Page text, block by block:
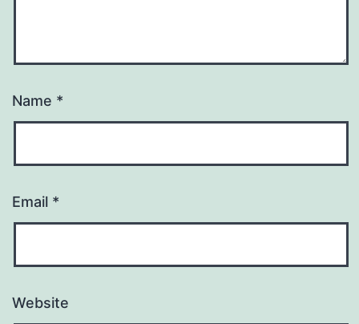
Name *
Email *
Website